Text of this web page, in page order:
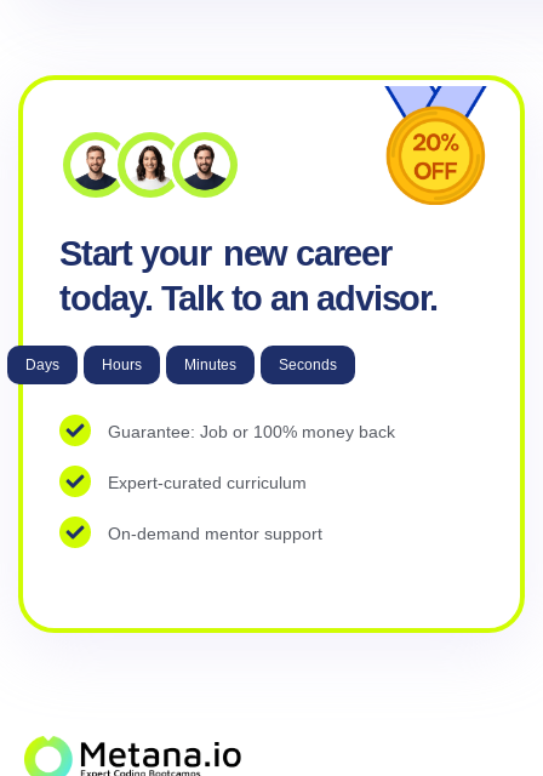
Start your new career
today. Talk to an advisor.
Days Hours Minutes Seconds
Guarantee: Job or 100% money back
Expert-curated curriculum
On-demand mentor support